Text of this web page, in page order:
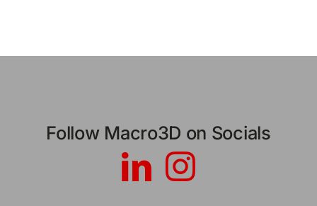
Follow Macro3D on Socials